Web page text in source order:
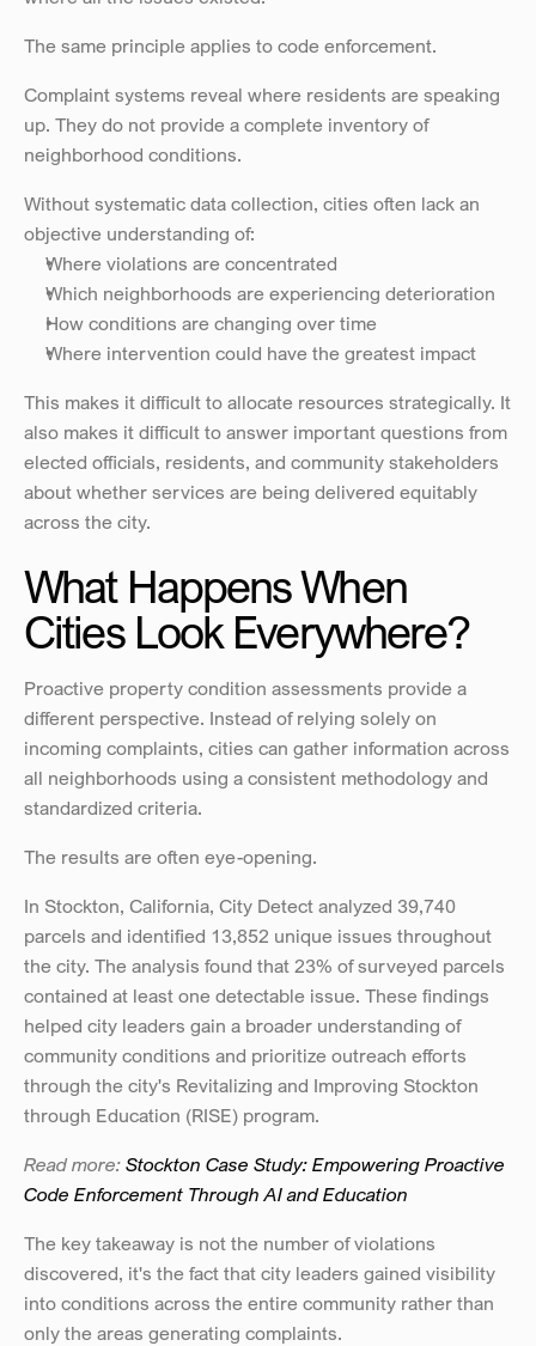
The same principle applies to code enforcement.
Complaint systems reveal where residents are speaking
up. They do not provide a complete inventory of
neighborhood conditions.
Without systematic data collection, cities often lack an
objective understanding of:
Where violations are concentrated
Which neighborhoods are experiencing deterioration
How conditions are changing over time
Where intervention could have the greatest impact
This makes it difficult to allocate resources strategically. It
also makes it difficult to answer important questions from
elected officials, residents, and community stakeholders
about whether services are being delivered equitably
across the city.
What Happens When
Cities Look Everywhere?
Proactive property condition assessments provide a
different perspective. Instead of relying solely on
incoming complaints, cities can gather information across
all neighborhoods using a consistent methodology and
standardized criteria.
The results are often eye-opening.
In Stockton, California, City Detect analyzed 39,740
parcels and identified 13,852 unique issues throughout
the city. The analysis found that 23% of surveyed parcels
contained at least one detectable issue. These findings
helped city leaders gain a broader understanding of
community conditions and prioritize outreach efforts
through the city's Revitalizing and Improving Stockton
through Education (RISE) program.
Read more: Stockton Case Study: Empowering Proactive
Code Enforcement Through AI and Education
The key takeaway is not the number of violations
discovered, it's the fact that city leaders gained visibility
into conditions across the entire community rather than
only the areas generating complaints.